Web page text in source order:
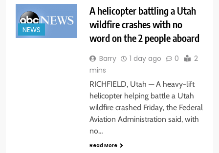
NEWS
A helicopter battling a Utah
wildfire crashes with no
word on the 2 people aboard
Barry 1 day ago 0
2
mins
RICHFIELD, Utah — A heavy-lift
helicopter helping battle a Utah
wildfire crashed Friday, the Federal
Aviation Administration said, with
no…
Read More